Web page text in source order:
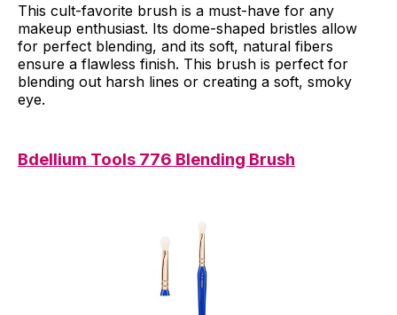
This cult-favorite brush is a must-have for any
makeup enthusiast. Its dome-shaped bristles allow
for perfect blending, and its soft, natural fibers
ensure a flawless finish. This brush is perfect for
blending out harsh lines or creating a soft, smoky
eye.
Bdellium Tools 776 Blending Brush